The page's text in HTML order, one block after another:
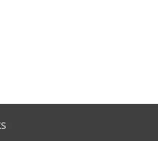
gaze. It also happens to
days they are completely
the temple and sing Her
munificent form of the